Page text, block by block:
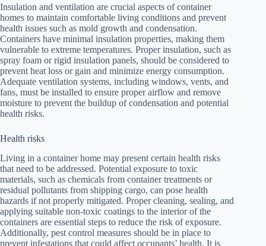
Insulation and ventilation are crucial aspects of container
homes to maintain comfortable living conditions and prevent
health issues such as mold growth and condensation.
Containers have minimal insulation properties, making them
vulnerable to extreme temperatures. Proper insulation, such as
spray foam or rigid insulation panels, should be considered to
prevent heat loss or gain and minimize energy consumption.
Adequate ventilation systems, including windows, vents, and
fans, must be installed to ensure proper airflow and remove
moisture to prevent the buildup of condensation and potential
health risks.
Health risks
Living in a container home may present certain health risks
that need to be addressed. Potential exposure to toxic
materials, such as chemicals from container treatments or
residual pollutants from shipping cargo, can pose health
hazards if not properly mitigated. Proper cleaning, sealing, and
applying suitable non-toxic coatings to the interior of the
containers are essential steps to reduce the risk of exposure.
Additionally, pest control measures should be in place to
prevent infestations that could affect occupants’ health. It is